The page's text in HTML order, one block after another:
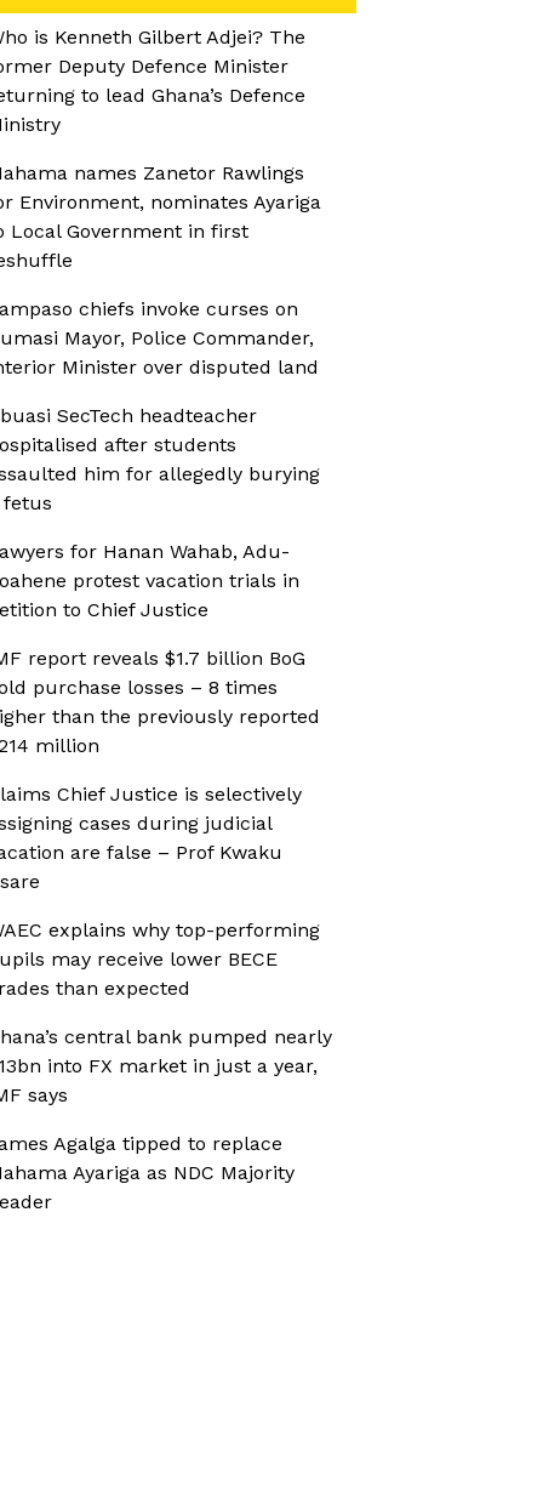
is Kenneth Gilbert Adjei? The
Deputy Defence Minister
to lead Ghana’s Defence
names Zanetor Rawlings
Environment, nominates Ayariga
Local Government in first
chiefs invoke curses on
Mayor, Police Commander,
Minister over disputed land
SecTech headteacher
after students
him for allegedly burying
fetus
for Hanan Wahab, Adu-
protest vacation trials in
to Chief Justice
report reveals $1.7 billion BoG
purchase losses – 8 times
than the previously reported
million
Chief Justice is selectively
cases during judicial
are false – Prof Kwaku
explains why top-performing
may receive lower BECE
than expected
central bank pumped nearly
into FX market in just a year,
says
Agalga tipped to replace
Ayariga as NDC Majority